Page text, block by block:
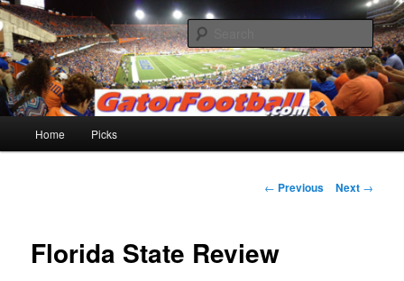
Skip
to
primary
content Gatorfootball.com
Home Picks
Post
← Previous Next →
Florida State Review